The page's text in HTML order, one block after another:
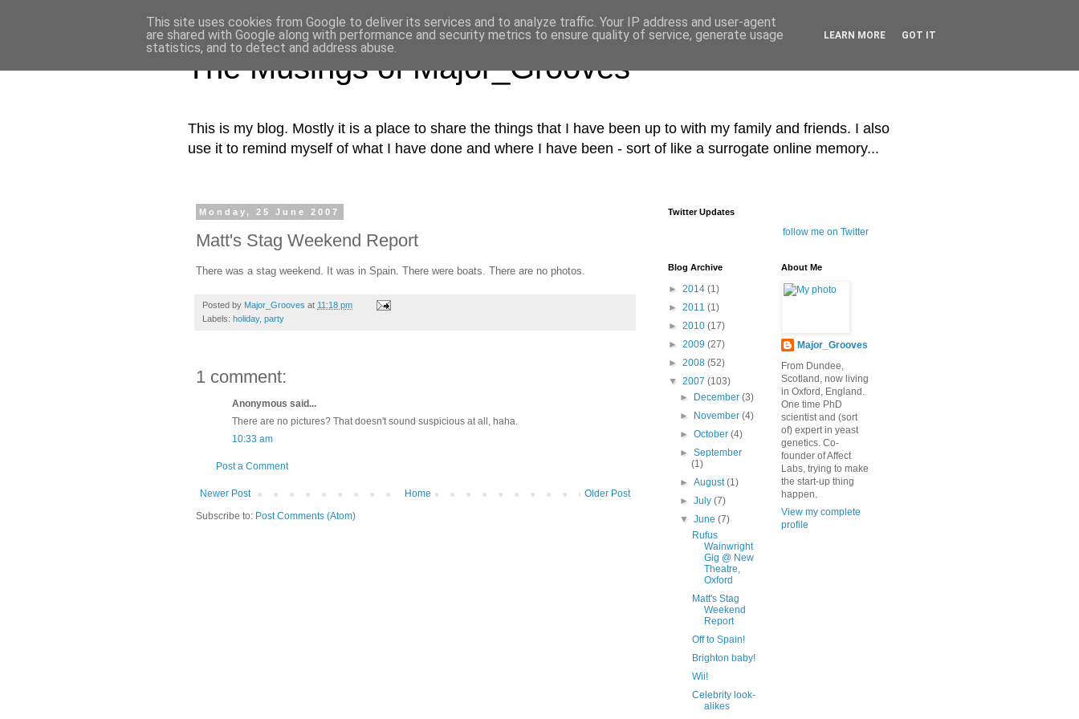
The Musings of Major_Grooves
This is my blog. Mostly it is a place to share the things that I have been up to with my family and friends. I also
use it to remind myself of what I have done and where I have been - sort of like a surrogate online memory...
Monday, 25 June 2007
Matt's Stag Weekend Report
There was a stag weekend. It was in Spain. There were boats. There are no photos.
Posted by Major_Grooves at 11:18 pm
Labels: holiday, party
1 comment:
Anonymous said...
There are no pictures? That doesn't sound suspicious at all, haha.
10:33 am
Post a Comment
Newer Post Older Post
Home
Subscribe to: Post Comments (Atom)
Twitter Updates
follow me on Twitter
Blog Archive
► 2014 (1)
► 2011 (1)
► 2010 (17)
► 2009 (27)
► 2008 (52)
▼ 2007 (103)
►
December(3)
►
November(4)
►October(4)
►September
(1)
►August(1)
►July(7)
▼June(7)
Rufus
Wainwright
Gig @ New
Theatre,
Oxford
Matt's Stag
Weekend
Report
Off to Spain!
Brighton baby!
Wii!
Celebrity look-
alikes
About Me
Major_Grooves
From Dundee,
Scotland, now living
in Oxford, England.
One time PhD
scientist and (sort
of) expert in yeast
genetics. Co-
founder of Affect
Labs, trying to make
the start-up thing
happen.
View my complete
profile
This site uses cookies from Google to deliver its services and to analyze traffic. Your IP address and user-agent
are shared with Google along with performance and security metrics to ensure quality of service, generate usage
statistics, and to detect and address abuse.
LEARN MORE GOT IT